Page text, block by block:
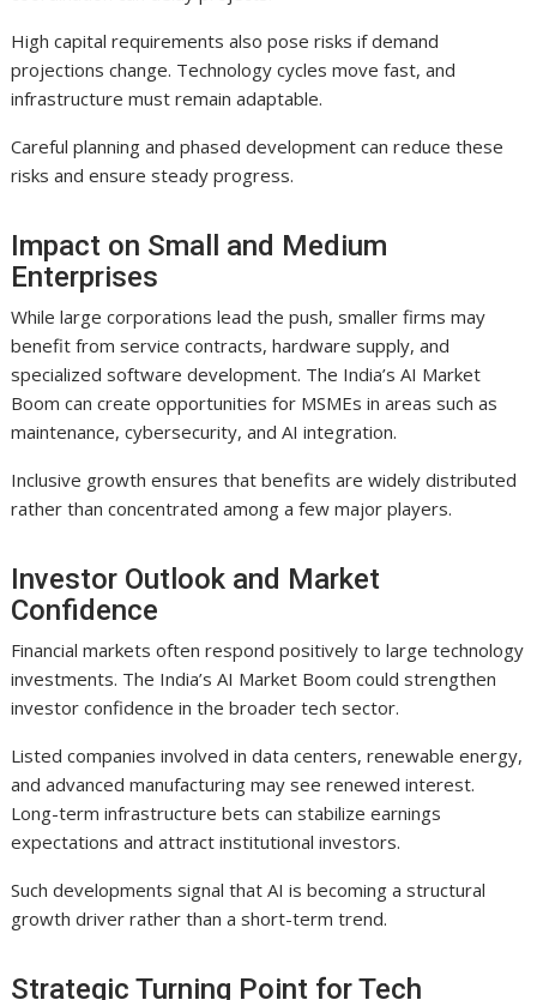
High capital requirements also pose risks if demand
projections change. Technology cycles move fast, and
infrastructure must remain adaptable.
Careful planning and phased development can reduce these
risks and ensure steady progress.
Impact on Small and Medium
Enterprises
While large corporations lead the push, smaller firms may
benefit from service contracts, hardware supply, and
specialized software development. The India’s AI Market
Boom can create opportunities for MSMEs in areas such as
maintenance, cybersecurity, and AI integration.
Inclusive growth ensures that benefits are widely distributed
rather than concentrated among a few major players.
Investor Outlook and Market
Confidence
Financial markets often respond positively to large technology
investments. The India’s AI Market Boom could strengthen
investor confidence in the broader tech sector.
Listed companies involved in data centers, renewable energy,
and advanced manufacturing may see renewed interest.
Long-term infrastructure bets can stabilize earnings
expectations and attract institutional investors.
Such developments signal that AI is becoming a structural
growth driver rather than a short-term trend.
Strategic Turning Point for Tech